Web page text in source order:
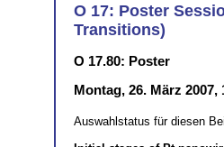
O 17: Poster
Transitions)
O 17.80: Poster
Montag, 26. März 2007,
Auswahlstatus für diesen